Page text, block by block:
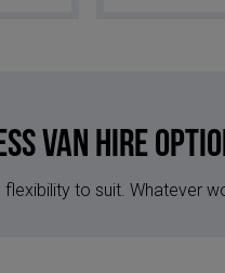
Van Hire
to suit. Whatever